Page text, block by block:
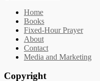
Home
Books
Fixed-Hour Prayer
About
Contact
Media and Marketing
Copyright